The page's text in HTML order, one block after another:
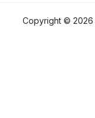
Copyright © 2026